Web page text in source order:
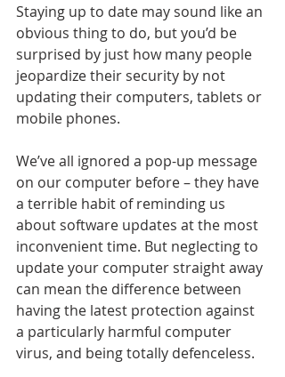
Staying up to date may sound like an
obvious thing to do, but you’d be
surprised by just how many people
jeopardize their security by not
updating their computers, tablets or
mobile phones.
We’ve all ignored a pop-up message
on our computer before – they have
a terrible habit of reminding us
about software updates at the most
inconvenient time. But neglecting to
update your computer straight away
can mean the difference between
having the latest protection against
a particularly harmful computer
virus, and being totally defenceless.